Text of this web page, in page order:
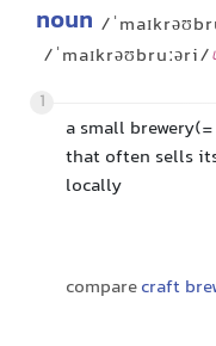
noun /
/ˈmaɪkrəʊbruːəri/
1
a small
that often sells
locally
comparecraft